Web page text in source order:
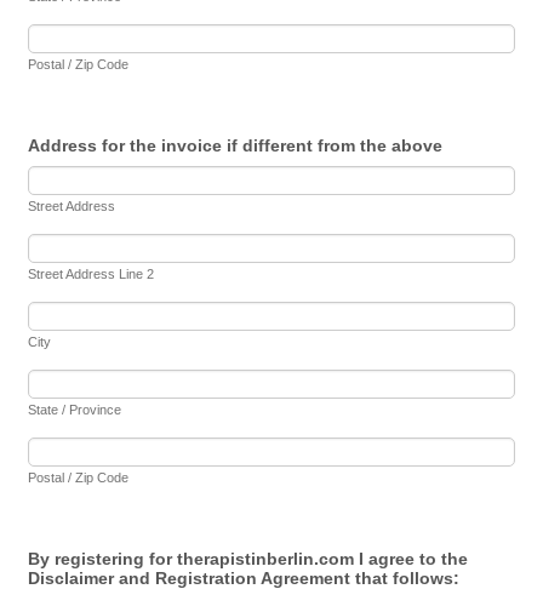
Postal / Zip Code
Address for the invoice if different from the above
Street Address
Street Address Line 2
City
State / Province
Postal / Zip Code
By registering for therapistinberlin.com I agree to the
Disclaimer and Registration Agreement that follows: